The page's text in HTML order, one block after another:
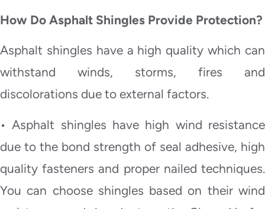
How Do Asphalt Shingles Provide Protection?
Asphalt shingles have a high quality which can
withstand winds, storms, fires and
discolorations due to external factors.
• Asphalt shingles have high wind resistance
due to the bond strength of seal adhesive, high
quality fasteners and proper nailed techniques.
You can choose shingles based on their wind